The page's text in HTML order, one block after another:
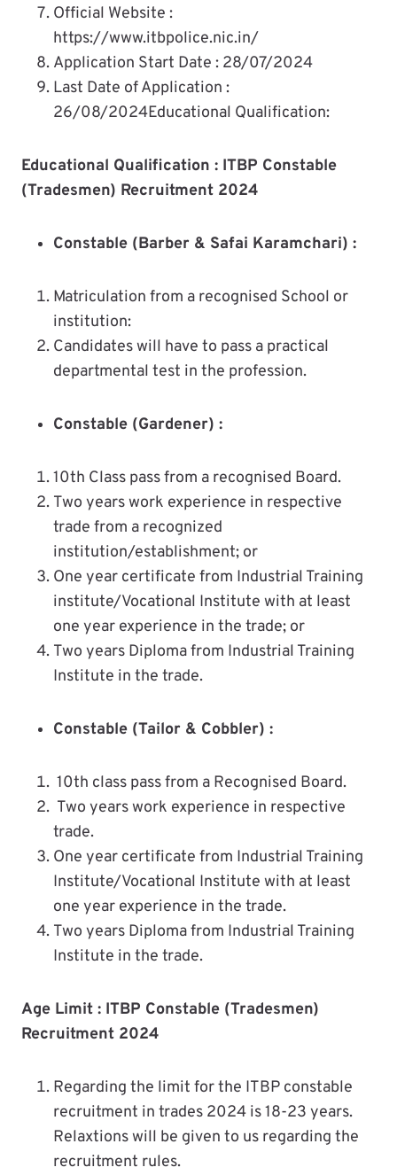
Official Website :
https://www.itbpolice.nic.in/
Application Start Date : 28/07/2024
Last Date of Application :
26/08/2024Educational Qualification:
Educational Qualification : ITBP Constable
(Tradesmen) Recruitment 2024
Constable (Barber & Safai Karamchari) :
Matriculation from a recognised School or
institution:
Candidates will have to pass a practical
departmental test in the profession.
Constable (Gardener) :
10th Class pass from a recognised Board.
Two years work experience in respective
trade from a recognized
institution/establishment; or
One year certificate from Industrial Training
institute/Vocational Institute with at least
one year experience in the trade; or
Two years Diploma from Industrial Training
Institute in the trade.
Constable (Tailor & Cobbler) :
10th class pass from a Recognised Board.
Two years work experience in respective
trade.
One year certificate from Industrial Training
Institute/Vocational Institute with at least
one year experience in the trade.
Two years Diploma from Industrial Training
Institute in the trade.
Age Limit : ITBP Constable (Tradesmen)
Recruitment 2024
Regarding the limit for the ITBP constable
recruitment in trades 2024 is 18-23 years.
Relaxtions will be given to us regarding the
recruitment rules.